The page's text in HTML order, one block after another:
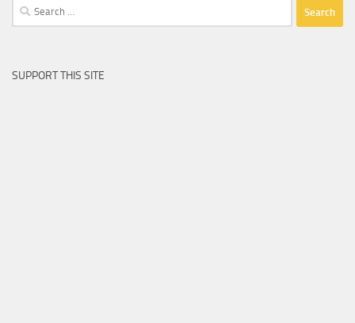
Search
for:
SUPPORT THIS SITE